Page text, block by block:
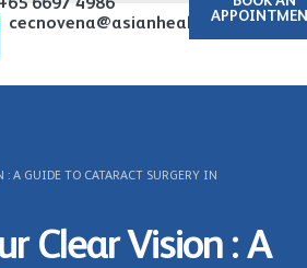
cecnovena@asianhealthcare.com.sg
A GUIDE TO CATARACT SURGERY IN
Clear Vision : A